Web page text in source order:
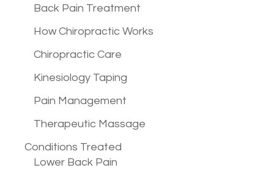
Back Pain Treatment
How Chiropractic Works
Chiropractic Care
Kinesiology Taping
Pain Management
Therapeutic Massage
Conditions Treated
Lower Back Pain